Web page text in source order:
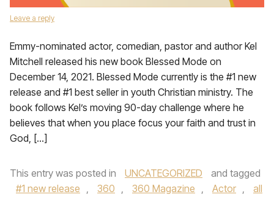
Leave a reply
Emmy-nominated actor, comedian, pastor and author Kel
Mitchell released his new book Blessed Mode on
December 14, 2021. Blessed Mode currently is the #1 new
release and #1 best seller in youth Christian ministry. The
book follows Kel’s moving 90-day challenge where he
believes that when you place focus your faith and trust in
God, […]
This entry was posted in UNCATEGORIZED
and tagged
#1 new release , 360 , 360 Magazine , Actor ,
all